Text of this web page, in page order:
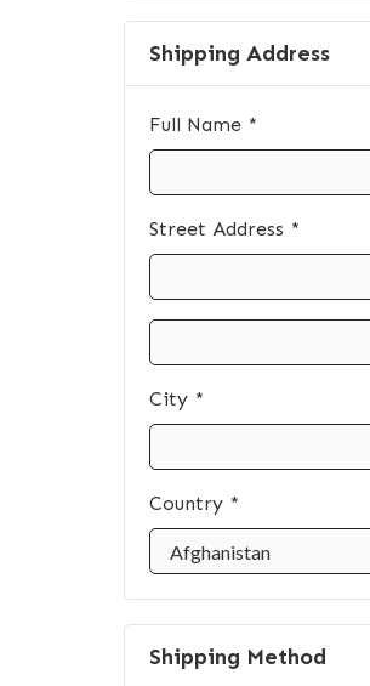
Shipping Address
Full Name *
Street Address *
City *
Country *
Shipping Method